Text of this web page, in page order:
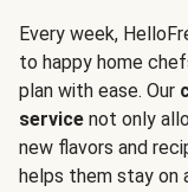
Every week,
to happy home
plan with ease. Our
service not only
new flavors and
helps them stay on